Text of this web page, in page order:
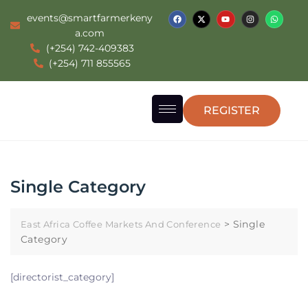
events@smartfarmerkeny
a.com
(+254) 742-409383
(+254) 711 855565
REGISTER
Single Category
East Africa Coffee Markets And Conference > Single
Category
[directorist_category]